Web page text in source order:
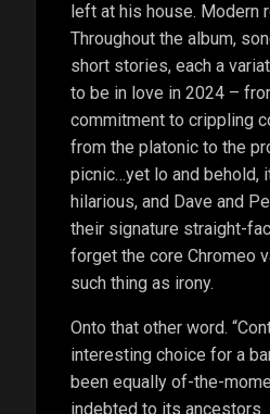
left at his house. Modern
Throughout the album,
short stories, each a
to be in love in 2024 –
commitment to crippling
from the platonic to the
picnic…yet lo and behold,
hilarious, and Dave and
their signature straight-
forget the core Chromeo
such thing as irony.
Onto that other word.
interesting choice for a
been equally of-the-
indebted to its ancestors.